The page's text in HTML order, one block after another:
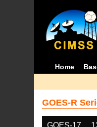
Home
GOES-R
GOES-17